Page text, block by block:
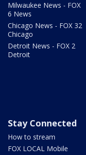
Milwaukee News - FOX
6 News
Chicago News - FOX 32
Chicago
Detroit News - FOX 2
Detroit
Stay Connected
How to stream
FOX LOCAL Mobile